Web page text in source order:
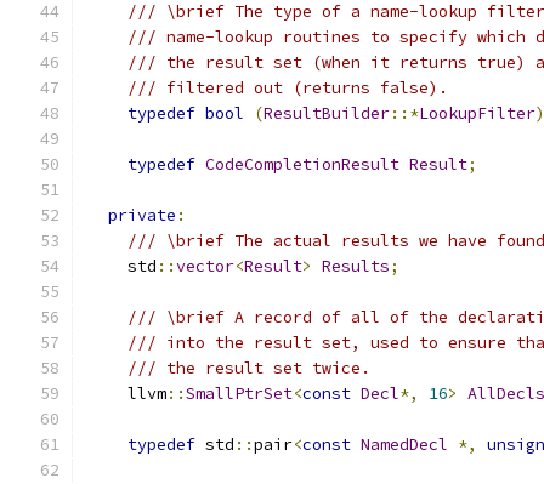
/// \brief The type of a name-lookup
/// name-lookup routines to specify which
/// the result set (when it returns true)
/// filtered out (returns false).
typedef bool (ResultBuilder::*LookupFilter
typedef CodeCompletionResult Result;
private :
/// \brief The actual results we have
    std
::vector<Result> Results;
/// \brief A record of all of the
/// into the result set, used to ensure
/// the result set twice.
    llvm
::SmallPtrSet<const Decl*, 16>
typedef std ::pair<const NamedDecl *,